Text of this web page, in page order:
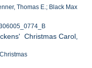
Thomas E.; Black Max
Christmas Carol,